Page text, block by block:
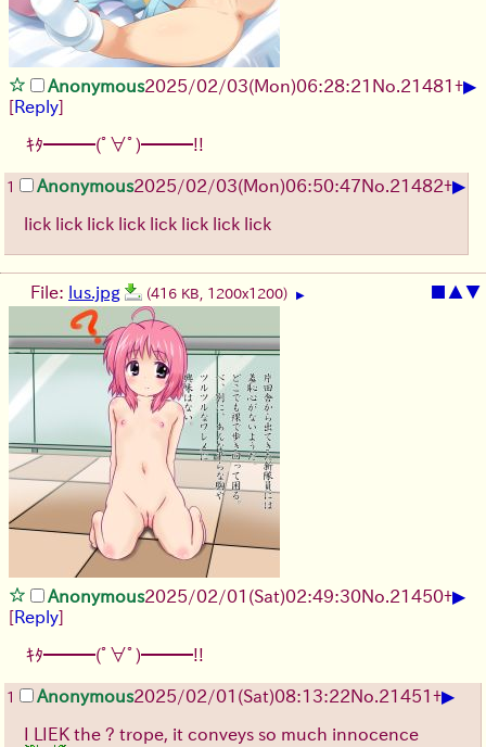
Anonymous2025/02/03(Mon)06:28:21 No.21481 +▶
[Reply]
ｷﾀ━━━(ﾟ∀ﾟ)━━━!!
1 Anonymous2025/02/03(Mon)06:50:47No.21482+▶
lick lick lick lick lick lick lick lick
▲▼
File: lus.jpg (416 KB, 1200x1200) ▶
Anonymous2025/02/01(Sat)02:49:30No.21450+▶
[Reply]
ｷﾀ━━━(ﾟ∀ﾟ)━━━!!
1 Anonymous2025/02/01(Sat)08:13:22No.21451 +▶
I LIEK the ? trope, it conveys so much innocence